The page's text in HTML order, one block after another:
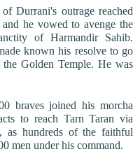
Durrani's outrage reached
he vowed to avenge the
of Harmandir Sahib.
known his resolve to go
Golden Temple. He was
braves joined his morcha
to reach Tarn Taran via
as hundreds of the faithful
men under his command.